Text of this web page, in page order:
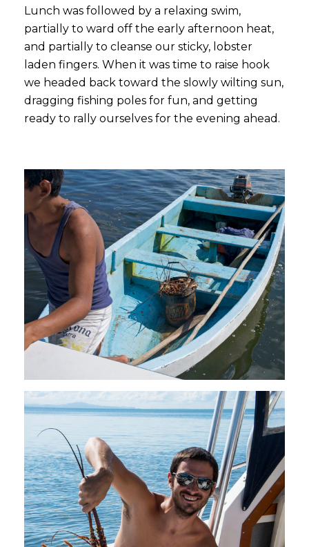
Lunch was followed by a relaxing swim,
partially to ward off the early afternoon heat,
and partially to cleanse our sticky, lobster
laden fingers. When it was time to raise hook
we headed back toward the slowly wilting sun,
dragging fishing poles for fun, and getting
ready to rally ourselves for the evening ahead.